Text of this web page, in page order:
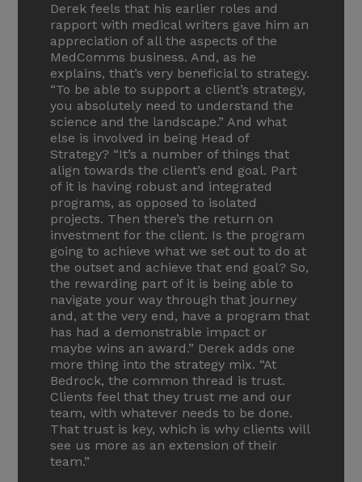
Derek feels that his earlier roles and
rapport with medical writers gave him an
appreciation of all the aspects of the
MedComms business. And, as he
explains, that’s very beneficial to strategy.
“To be able to support a client’s strategy,
you absolutely need to understand the
science and the landscape.” And what
else is involved in being Head of
Strategy? “It’s a number of things that
align towards the client’s end goal. Part
of it is having robust and integrated
programs, as opposed to isolated
projects. Then there’s the return on
investment for the client. Is the program
going to achieve what we set out to do at
the outset and achieve that end goal? So,
the rewarding part of it is being able to
navigate your way through that journey
and, at the very end, have a program that
has had a demonstrable impact or
maybe wins an award.” Derek adds one
more thing into the strategy mix. “At
Bedrock, the common thread is trust.
Clients feel that they trust me and our
team, with whatever needs to be done.
That trust is key, which is why clients will
see us more as an extension of their
team.”